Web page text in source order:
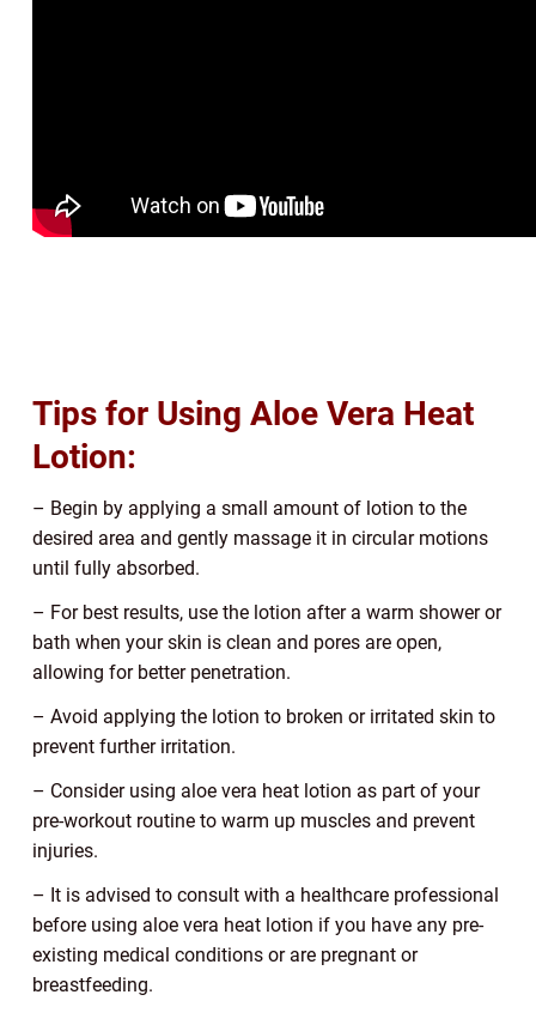
Tips for Using Aloe Vera Heat
Lotion:
– Begin by applying a small amount of lotion to the
desired area and gently massage it in circular motions
until fully absorbed.
– For best results, use the lotion after a warm shower or
bath when your skin is clean and pores are open,
allowing for better penetration.
– Avoid applying the lotion to broken or irritated skin to
prevent further irritation.
– Consider using aloe vera heat lotion as part of your
pre-workout routine to warm up muscles and prevent
injuries.
– It is advised to consult with a healthcare professional
before using aloe vera heat lotion if you have any pre-
existing medical conditions or are pregnant or
breastfeeding.